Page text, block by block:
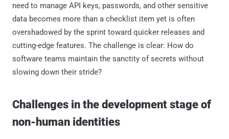
need to manage API keys, passwords, and other sensitive
data becomes more than a checklist item yet is often
overshadowed by the sprint toward quicker releases and
cutting-edge features. The challenge is clear: How do
software teams maintain the sanctity of secrets without
slowing down their stride?
Challenges in the development stage of
non-human identities